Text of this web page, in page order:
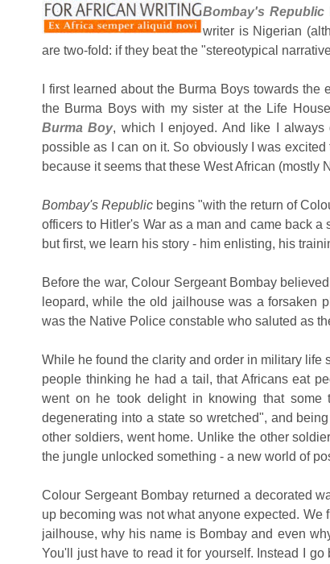
Bombay's Republic
writer is Nigerian
are two-fold: if they beat the "stereotypical
I first learned about the Burma Boys towards
the Burma Boys with my sister at the Life
Burma Boy, which I enjoyed. And like I
possible as I can on it. So obviously I was
because it seems that these West African (mostly
Bombay's Republic begins "with the return of
officers to Hitler's War as a man and came back
but first, we learn his story - him enlisting, his
Before the war, Colour Sergeant Bombay
leopard, while the old jailhouse was a forsaken
was the Native Police constable who saluted as
While he found the clarity and order in military
people thinking he had a tail, that Africans eat
went on he took delight in knowing that
degenerating into a state so wretched", and
other soldiers, went home. Unlike the other
the jungle unlocked something - a new world of
Colour Sergeant Bombay returned a decorated
up becoming was not what anyone expected.
jailhouse, why his name is Bombay and even
You'll just have to read it for yourself. Instead I